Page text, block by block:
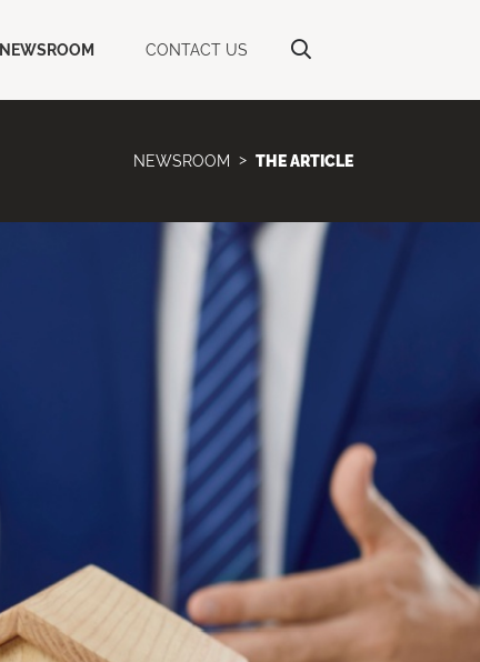
NEWSROOM CONTACT US
NEWSROOM THE ARTICLE